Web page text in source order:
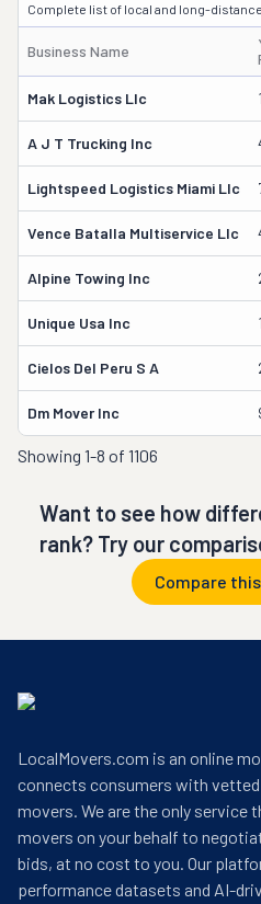
Complete list of local and long-
Business Name
Mak Logistics Llc
A J T Trucking Inc
Lightspeed Logistics Miami Llc
Vence Batalla Multiservice Llc
Alpine Towing Inc
Unique Usa Inc
Cielos Del Peru S A
Dm Mover Inc
Showing 1-8 of 1106
Want to see how
rank? Try our
Compare
LocalMovers.com is an online
connects consumers with
movers. We are the only service
movers on your behalf to
bids, at no cost to you. Our
performance datasets and AI-